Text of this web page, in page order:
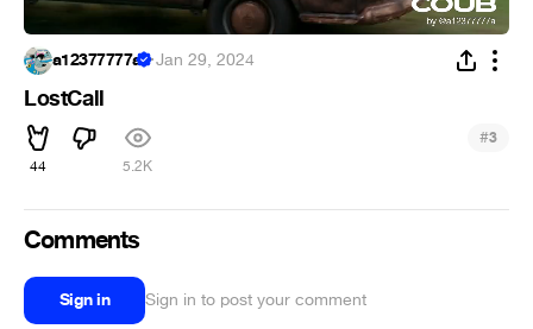
a12377777a ·Jan 29, 2024
LostCall
44 5.2K
#3
Comments
Sign in Sign in to post your comment